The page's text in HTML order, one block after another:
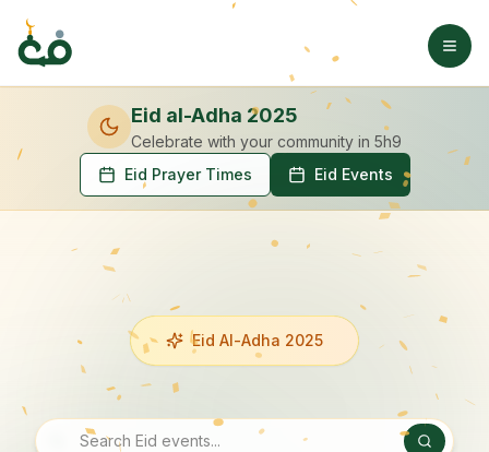
Eid al-Adha 2025
Celebrate with your community in 5h9
Eid Prayer Times
Eid Events
Eid Al-Adha 2025